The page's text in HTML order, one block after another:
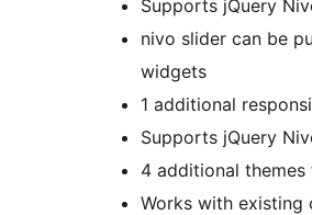
Supports jQuery
nivo slider can be
widgets
1 additional
Supports jQuery
4 additional themes
Works with